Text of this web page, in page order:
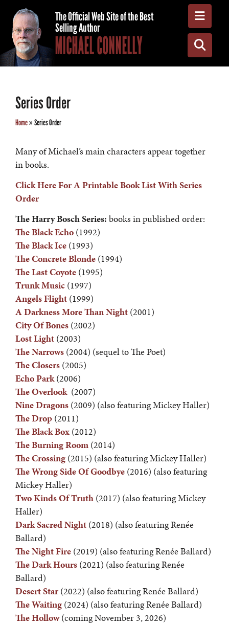
The Official Web Site of the Best
Selling Author
MICHAEL CONNELLY
Series Order
Home»Series Order
Many of Michael’s main characters appear together
in books.
Click Here For A Printable Book List With Series
Order
TheHarry Bosch Series: books in published order:
The Black Echo (1992)
The Black Ice (1993)
The Concrete Blonde (1994)
The Last Coyote (1995)
Trunk Music (1997)
Angels Flight (1999)
A Darkness More Than Night (2001)
City Of Bones (2002)
Lost Light (2003)
The Narrows (2004) (sequel to The Poet)
The Closers (2005)
Echo Park(2006)
The Overlook(2007)
Nine Dragons (2009) (also featuring Mickey Haller)
The Drop (2011)
The Black Box (2012)
The Burning Room (2014)
The Crossing (2015) (also featuring Mickey Haller)
The Wrong Side Of Goodbye (2016) (also featuring
Mickey Haller)
Two Kinds Of Truth (2017) (also featuring Mickey
Haller)
Dark Sacred Night (2018) (also featuring Renée
Ballard)
The Night Fire (2019) (also featuring Renée Ballard)
The Dark Hours (2021) (also featuring Renée
Ballard)
Desert Star(2022) (also featuring Renée Ballard)
The Waiting (2024) (also featuring Renée Ballard)
The Hollow(coming November 3, 2026)